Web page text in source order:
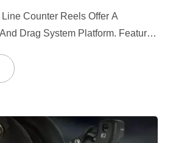
Counter Reels Offer A
Drag System Platform. Feature
Along With Okuma's Patented